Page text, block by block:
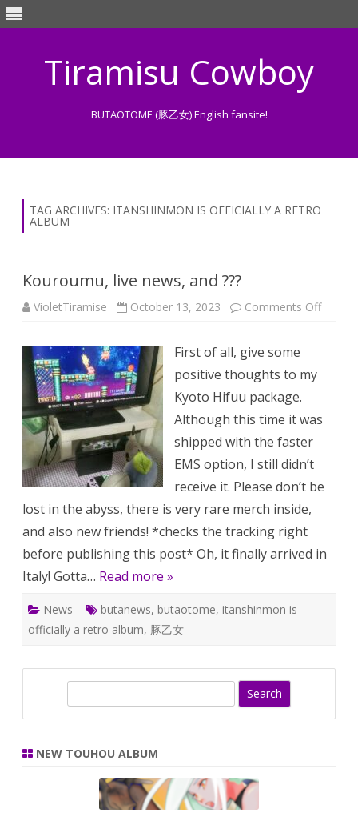
Tiramisu Cowboy
BUTAOTOME (豚乙女) English fansite!
TAG ARCHIVES: ITANSHINMON IS OFFICIALLY A RETRO
ALBUM
Kouroumu, live news, and ???
VioletTiramise October 13, 2023 Comments Offon
First of all, give some
positive thoughts to my
Kyoto Hifuu package.
Although this time it was
shipped with the faster
EMS option, I still didn’t
receive it. Please don’t be
lost in the abyss, there is very rare merch inside,
and also new friends! *checks the tracking right
before publishing this post* Oh, it finally arrived in
Italy! Gotta… Read more »
News butanews, butaotome, itanshinmon is
officially a retro album, 豚乙女
r
NEW TOUHOU ALBUM